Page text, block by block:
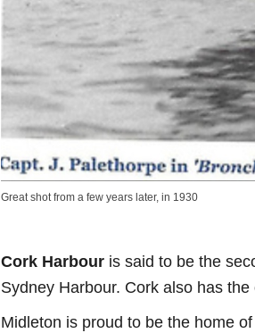
Great shot from a few years later, in 1930
Cork Harbour is said to be the
Sydney Harbour. Cork also has
Midleton is proud to be the home